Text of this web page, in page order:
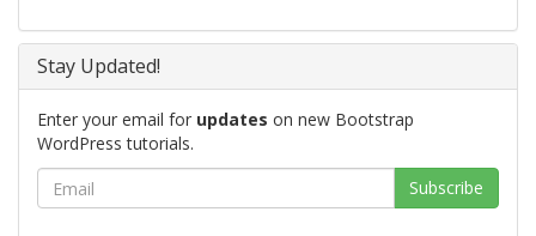
Stay Updated!
Enter your email for updates on new Bootstrap
WordPress tutorials.